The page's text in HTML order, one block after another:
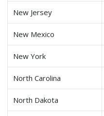
New Jersey
New Mexico
New York
North Carolina
North Dakota